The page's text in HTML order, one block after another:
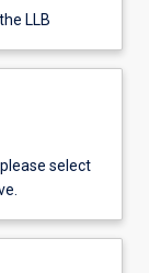
LLB
select